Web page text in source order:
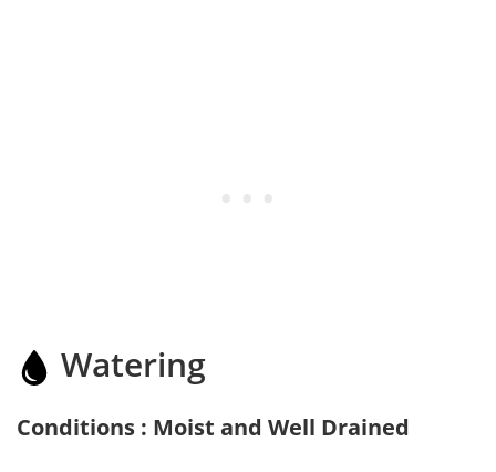
Watering
Conditions : Moist and Well Drained